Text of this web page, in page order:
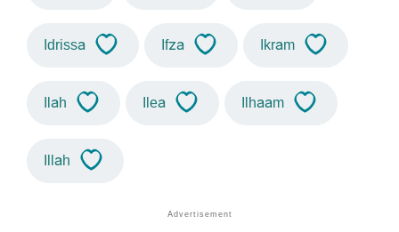
Idrissa Ifza Ikram
Ilah Ilea Ilhaam
Illah